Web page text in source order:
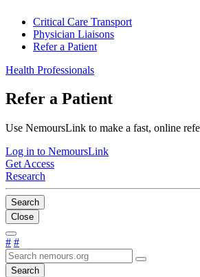
Critical Care Transport
Physician Liaisons
Refer a Patient
Health Professionals
Refer a Patient
Use NemoursLink to make a fast, online
Log in to NemoursLink
Get Access
Research
Search
Close
# #
Search